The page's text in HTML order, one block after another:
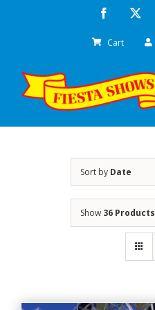
Facebook
Cart
Sort by Date
Show 36 Products